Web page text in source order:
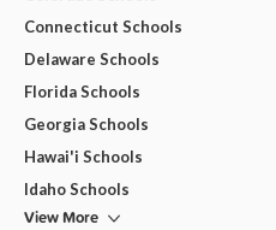
Connecticut Schools
Delaware Schools
Florida Schools
Georgia Schools
Hawai'i Schools
Idaho Schools
View More